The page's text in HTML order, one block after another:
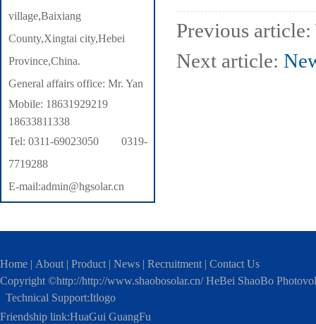
village,Baixiang
County,Xingtai city,Hebei
Province,China.
General affairs office: Mr. Yan
Mobile: 18631929219
18633811338
Tel: 0311-69023050 0319-
7719288
E-mail:admin@hgsolar.cn
Previous article:
Next article:
Home | About | Product | News | Recruitment | Contact Us
Copyright ©http://http://www.shaobosolar.cn/ HeBei ShaoBo
Technical Support:Itlogo
Friendship link:HuaGui GuangFu